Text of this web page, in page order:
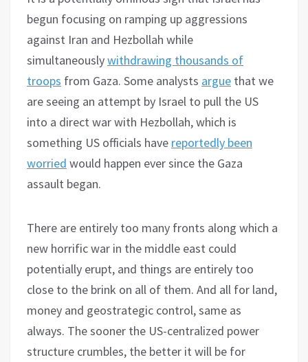
begun focusing on ramping up aggressions
against Iran and Hezbollah while
simultaneouslywithdrawing thousands of
troops from Gaza. Some analysts argue that we
are seeing an attempt by Israel to pull the US
into a direct war with Hezbollah, which is
something US officials have reportedly been
worried would happen ever since the Gaza
assault began.
There are entirely too many fronts along which a
new horrific war in the middle east could
potentially erupt, and things are entirely too
close to the brink on all of them. And all for land,
money and geostrategic control, same as
always. The sooner the US-centralized power
structure crumbles, the better it will be for